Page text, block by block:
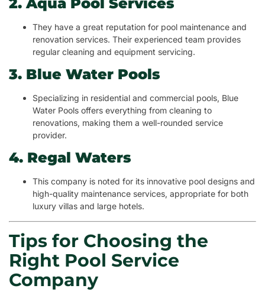
2. Aqua Pool Services
They have a great reputation for pool maintenance and
renovation services. Their experienced team provides
regular cleaning and equipment servicing.
3. Blue Water Pools
Specializing in residential and commercial pools, Blue
Water Pools offers everything from cleaning to
renovations, making them a well-rounded service
provider.
4. Regal Waters
This company is noted for its innovative pool designs and
high-quality maintenance services, appropriate for both
luxury villas and large hotels.
Tips for Choosing the
Right Pool Service
Company